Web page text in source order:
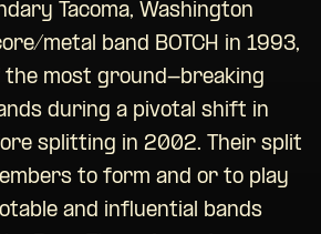
Tacoma, Washington
metal band BOTCH in 1993,
the most ground-breaking
during a pivotal shift in
splitting in 2002. Their split
to form and or to play
and influential bands